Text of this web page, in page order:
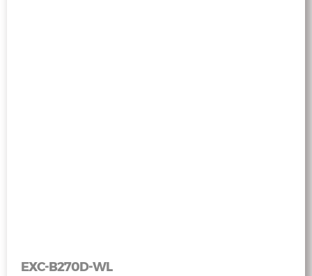
EXC-B270D-WL